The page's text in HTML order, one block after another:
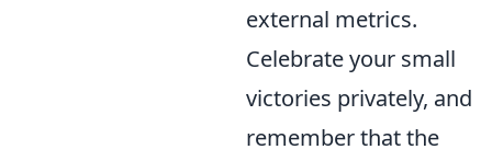
external metrics.
Celebrate your small
victories privately, and
remember that the